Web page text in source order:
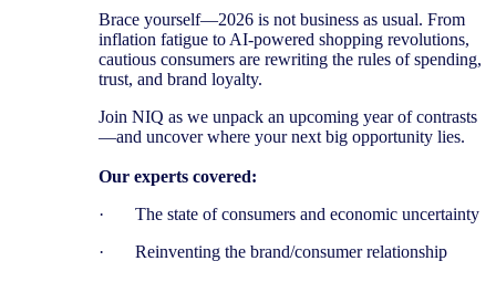
Brace yourself—2026 is not business as usual. From
inflation fatigue to AI-powered shopping revolutions,
cautious consumers are rewriting the rules of spending,
trust, and brand loyalty.
Join NIQ as we unpack an upcoming year of contrasts
—and uncover where your next big opportunity lies.
Our experts covered:
· The state of consumers ​and economic ​uncertainty
· Reinventing the brand/consumer relationship